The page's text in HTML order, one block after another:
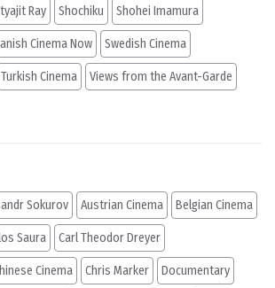
Ray Shochiku Shohei Imamura
Cinema Now Swedish Cinema
Turkish Cinema Views from the Avant-Garde
Sokurov Austrian Cinema Belgian Cinema
Saura Carl Theodor Dreyer
Cinema Chris Marker Documentary